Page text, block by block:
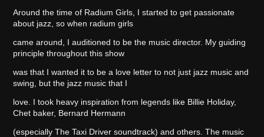
Around the time of Radium Girls, I started to get passionate
about jazz, so when radium girls
came around, I auditioned to be the music director. My guiding
principle throughout this show
was that I wanted it to be a love letter to not just jazz music and
swing, but the jazz music that I
love. I took heavy inspiration from legends like Billie Holiday,
Chet baker, Bernard Hermann
(especially The Taxi Driver soundtrack) and others. The music